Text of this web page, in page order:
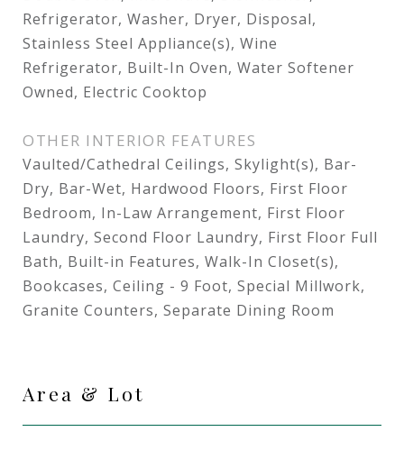
Refrigerator, Washer, Dryer, Disposal,
Stainless Steel Appliance(s), Wine
Refrigerator, Built-In Oven, Water Softener
Owned, Electric Cooktop
OTHER INTERIOR FEATURES
Vaulted/Cathedral Ceilings, Skylight(s), Bar-
Dry, Bar-Wet, Hardwood Floors, First Floor
Bedroom, In-Law Arrangement, First Floor
Laundry, Second Floor Laundry, First Floor Full
Bath, Built-in Features, Walk-In Closet(s),
Bookcases, Ceiling - 9 Foot, Special Millwork,
Granite Counters, Separate Dining Room
Area & Lot